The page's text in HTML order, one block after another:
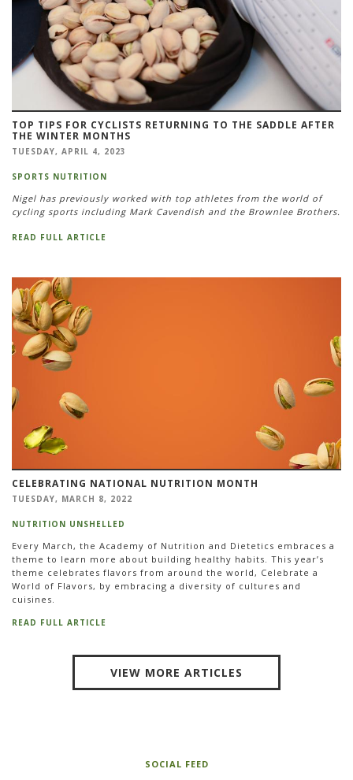
TOP TIPS FOR CYCLISTS RETURNING TO THE SADDLE AFTER
THE WINTER MONTHS
TUESDAY, APRIL 4, 2023
SPORTS NUTRITION
Nigel has previously worked with top athletes from the world of
cycling sports including Mark Cavendish and the Brownlee Brothers.
READ FULL ARTICLE
CELEBRATING NATIONAL NUTRITION MONTH
TUESDAY, MARCH 8, 2022
NUTRITION UNSHELLED
Every March, the Academy of Nutrition and Dietetics embraces a
theme to learn more about building healthy habits. This year’s
theme celebrates flavors from around the world, Celebrate a
World of Flavors, by embracing a diversity of cultures and
cuisines.
READ FULL ARTICLE
VIEW MORE ARTICLES
SOCIAL FEED